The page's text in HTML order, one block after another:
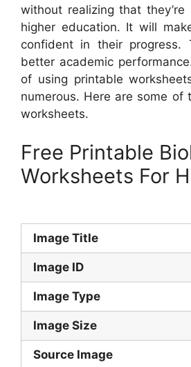
without realizing that
higher education. It will
confident in their
better academic
of using printable
numerous. Here are some of
worksheets.
Free Printable
Worksheets For
Image Title
Image ID
Image Type
Image Size
Source Image